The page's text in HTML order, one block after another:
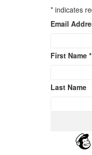
*indicates
Email
First Name *
Last Name